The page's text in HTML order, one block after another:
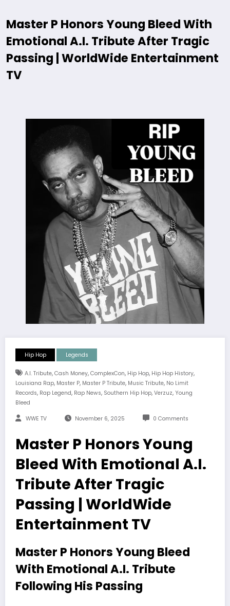
Master P Honors Young Bleed With
Emotional A.I. Tribute After Tragic
Passing | WorldWide Entertainment
TV
Hip Hop Legends
A.I. Tribute, Cash Money, ComplexCon, Hip Hop, Hip Hop History,
Louisiana Rap, Master P, Master P Tribute, Music Tribute, No Limit
Records, Rap Legend, Rap News, Southern Hip Hop, Verzuz, Young
Bleed
WWE TV November 6, 2025 0 Comments
Master P Honors Young
Bleed With Emotional A.I.
Tribute After Tragic
Passing | WorldWide
Entertainment TV
Master P Honors Young Bleed
With Emotional A.I. Tribute
Following His Passing